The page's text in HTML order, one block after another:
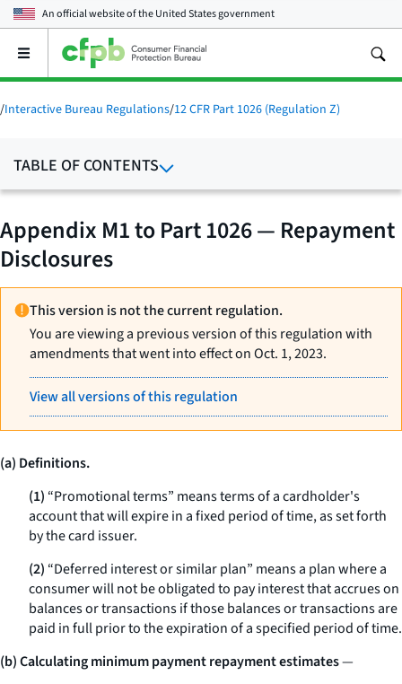
An official website of theUnited States government
Open
main
menu
/Interactive Bureau Regulations/12 CFR Part 1026 (Regulation Z)
TABLE OF CONTENTS
Appendix M1 to Part 1026 — Repayment
Disclosures
This version is not the current regulation.
You are viewing a previous version of this regulation with
amendments that went into effect on Oct. 1, 2023.
View all versions of this regulation
(a) Definitions.
(1) “Promotional terms” means terms of a cardholder's
account that will expire in a fixed period of time, as set forth
by the card issuer.
(2) “Deferred interest or similar plan” means a plan where a
consumer will not be obligated to pay interest that accrues on
balances or transactions if those balances or transactions are
paid in full prior to the expiration of a specified period of time.
(b) Calculating minimum payment repayment estimates—